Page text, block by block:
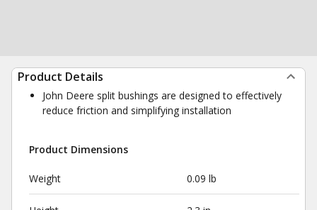
Product Details
John Deere split bushings are designed to effectively
reduce friction and simplifying installation
Product Dimensions
Weight 0.09 lb